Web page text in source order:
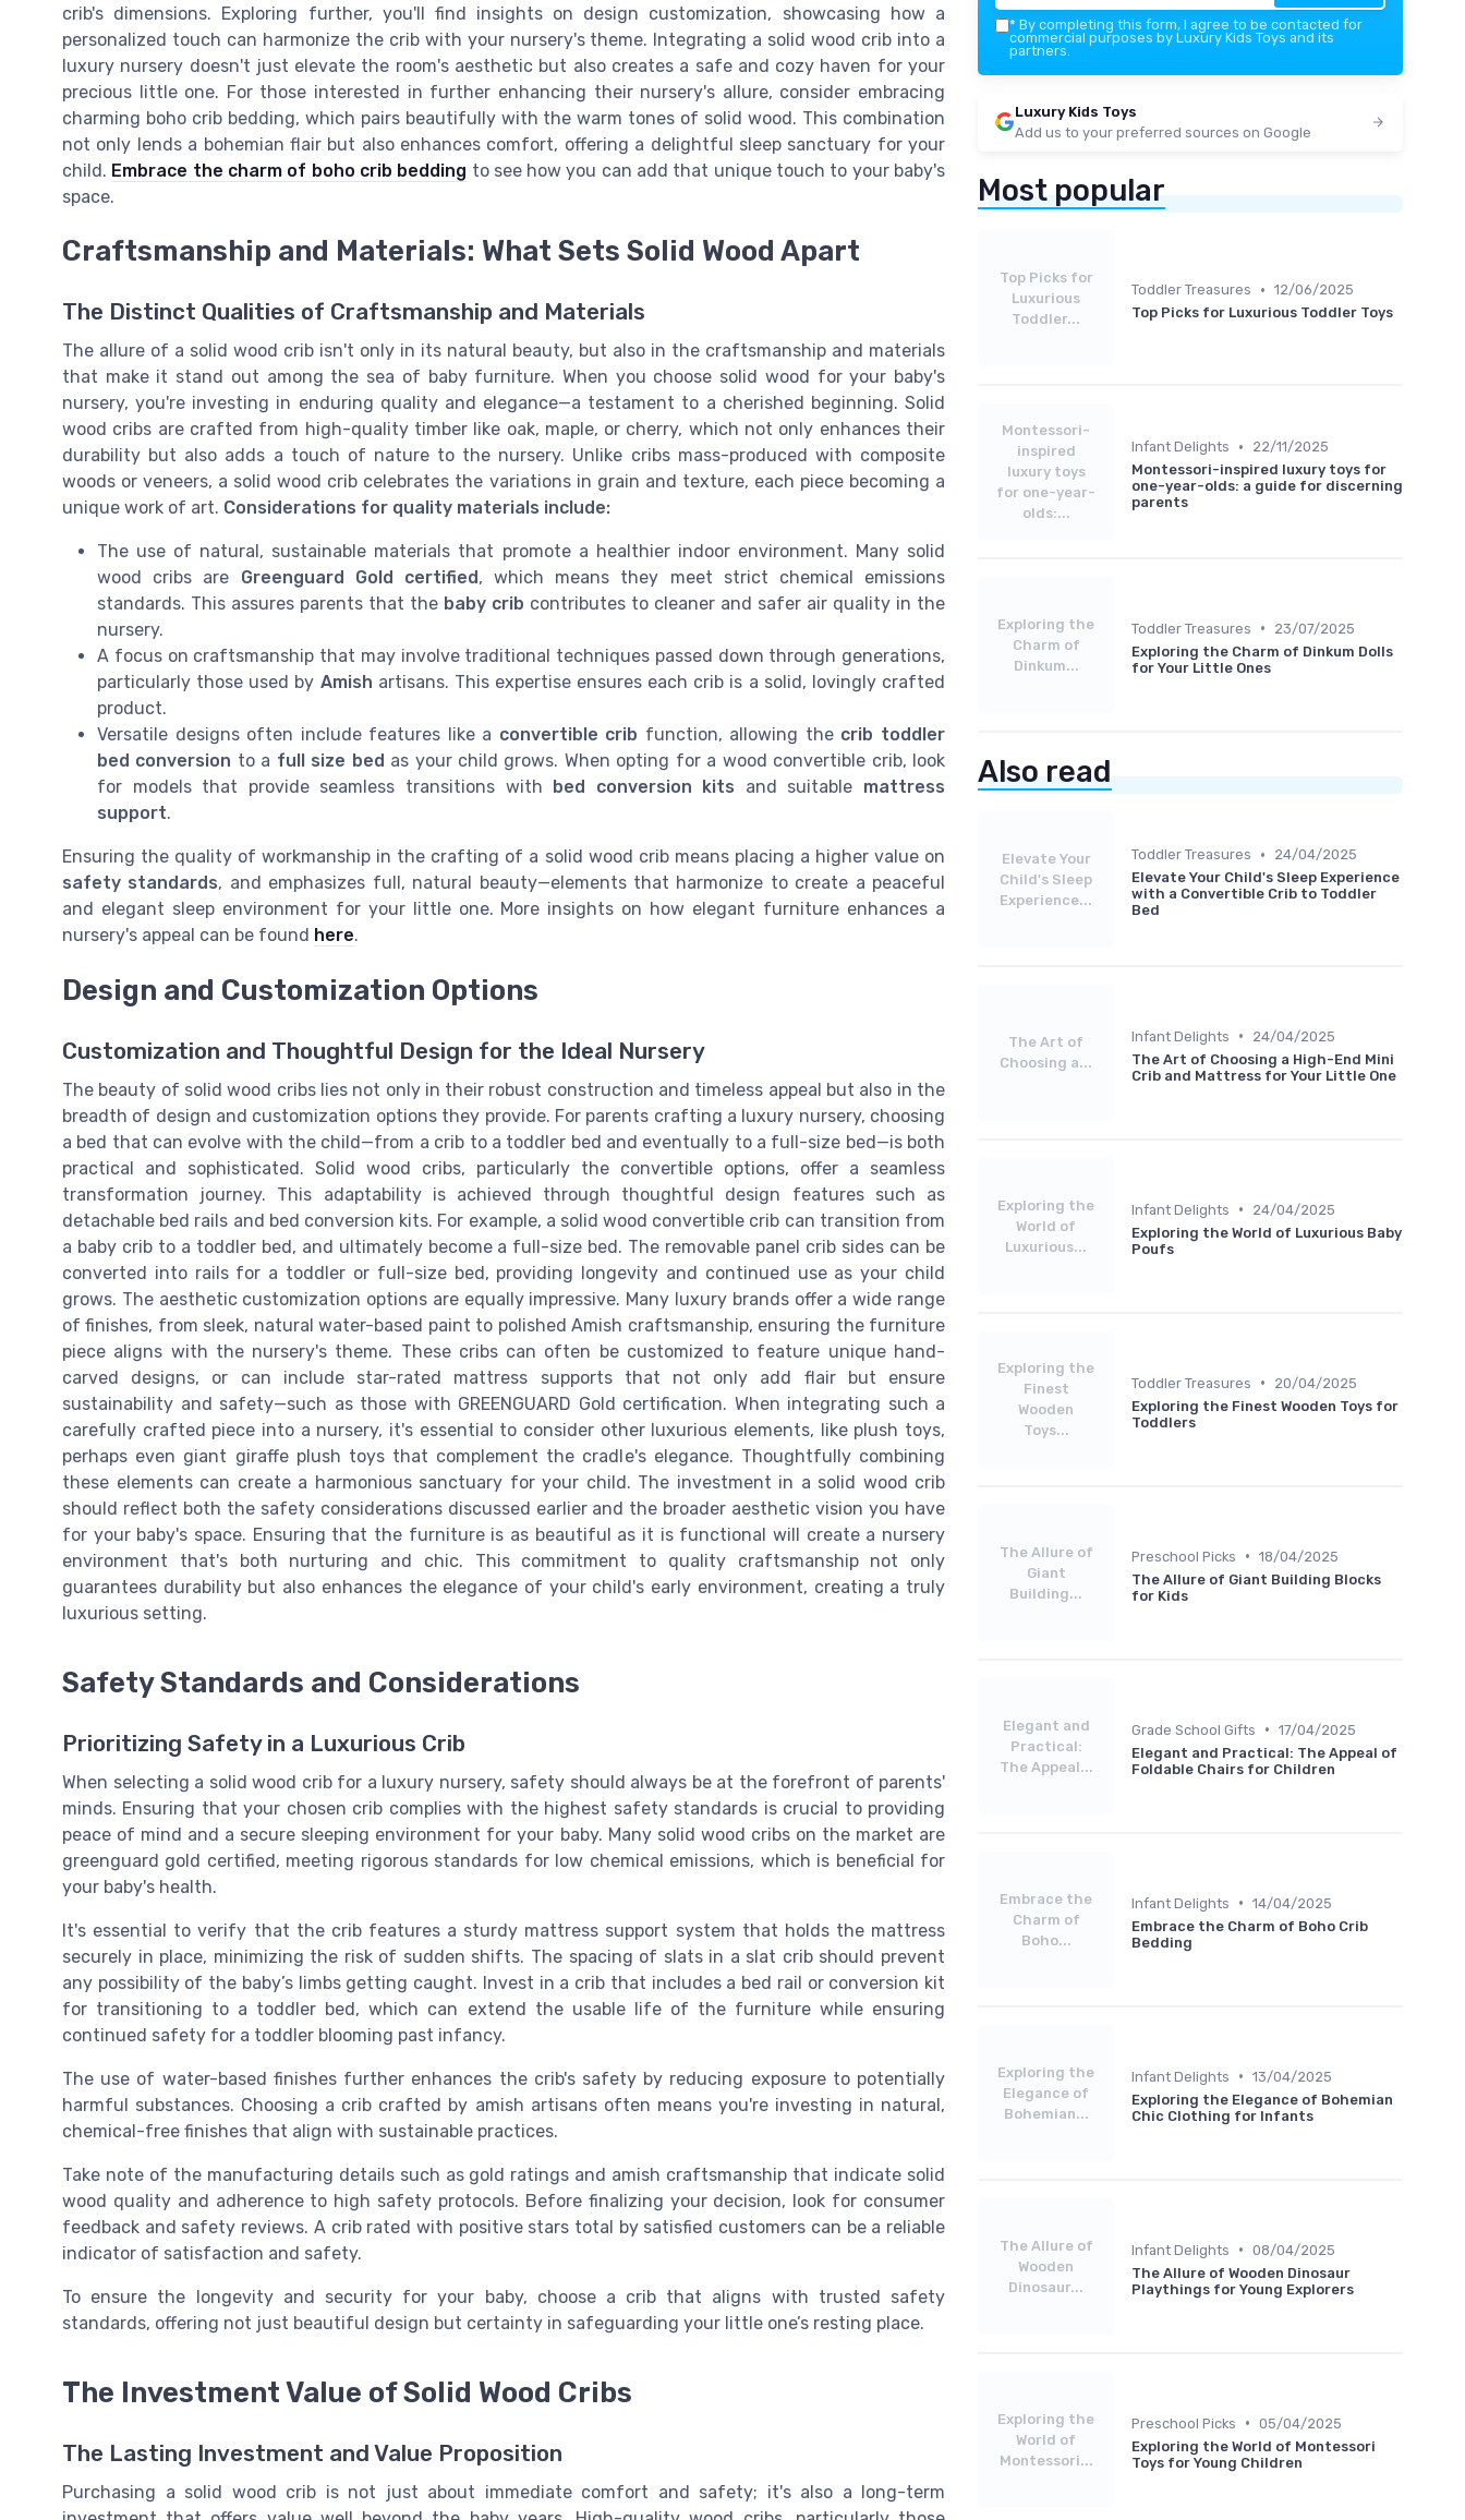
crib's dimensions. Exploring further, you'll find insights on design customization, showcasing how a
personalized touch can harmonize the crib with your nursery's theme. Integrating a solid wood crib into a
luxury nursery doesn't just elevate the room's aesthetic but also creates a safe and cozy haven for your
precious little one. For those interested in further enhancing their nursery's allure, consider embracing
charming boho crib bedding, which pairs beautifully with the warm tones of solid wood. This combination
not only lends a bohemian flair but also enhances comfort, offering a delightful sleep sanctuary for your
child. Embrace the charm of boho crib bedding to see how you can add that unique touch to your baby's
space.
Craftsmanship and Materials: What Sets Solid Wood Apart
The Distinct Qualities of Craftsmanship and Materials
The allure of a solid wood crib isn't only in its natural beauty, but also in the craftsmanship and materials
that make it stand out among the sea of baby furniture. When you choose solid wood for your baby's
nursery, you're investing in enduring quality and elegance—a testament to a cherished beginning. Solid
wood cribs are crafted from high-quality timber like oak, maple, or cherry, which not only enhances their
durability but also adds a touch of nature to the nursery. Unlike cribs mass-produced with composite
woods or veneers, a solid wood crib celebrates the variations in grain and texture, each piece becoming a
unique work of art. Considerations for quality materials include:
The use of natural, sustainable materials that promote a healthier indoor environment. Many solid
wood cribs are Greenguard Gold certified , which means they meet strict chemical emissions
standards. This assures parents that the baby crib contributes to cleaner and safer air quality in the
nursery.
A focus on craftsmanship that may involve traditional techniques passed down through generations,
particularly those used by Amish artisans. This expertise ensures each crib is a solid, lovingly crafted
product.
Versatile designs often include features like a convertible crib function, allowing the crib toddler
bed conversion to a full size bed as your child grows. When opting for a wood convertible crib, look
for models that provide seamless transitions with
bed conversion kits and suitable mattress
support.
Ensuring the quality of workmanship in the crafting of a solid wood crib means placing a higher value on
safety standards, and emphasizes full, natural beauty—elements that harmonize to create a peaceful
and elegant sleep environment for your little one. More insights on how elegant furniture enhances a
nursery's appeal can be found here.
Design and Customization Options
Customization and Thoughtful Design for the Ideal Nursery
The beauty of solid wood cribs lies not only in their robust construction and timeless appeal but also in the
breadth of design and customization options they provide. For parents crafting a luxury nursery, choosing
a bed that can evolve with the child—from a crib to a toddler bed and eventually to a full-size bed—is both
practical and sophisticated. Solid wood cribs, particularly the convertible options, offer a seamless
transformation journey. This adaptability is achieved through thoughtful design features such as
detachable bed rails and bed conversion kits. For example, a solid wood convertible crib can transition from
a baby crib to a toddler bed, and ultimately become a full-size bed. The removable panel crib sides can be
converted into rails for a toddler or full-size bed, providing longevity and continued use as your child
grows. The aesthetic customization options are equally impressive. Many luxury brands offer a wide range
of finishes, from sleek, natural water-based paint to polished Amish craftsmanship, ensuring the furniture
piece aligns with the nursery's theme. These cribs can often be customized to feature unique hand-
carved designs, or can include star-rated mattress supports that not only add flair but ensure
sustainability and safety—such as those with GREENGUARD Gold certification. When integrating such a
carefully crafted piece into a nursery, it's essential to consider other luxurious elements, like plush toys,
perhaps even giant giraffe plush toys that complement the cradle's elegance. Thoughtfully combining
these elements can create a harmonious sanctuary for your child. The investment in a solid wood crib
should reflect both the safety considerations discussed earlier and the broader aesthetic vision you have
for your baby's space. Ensuring that the furniture is as beautiful as it is functional will create a nursery
environment that's both nurturing and chic. This commitment to quality craftsmanship not only
guarantees durability but also enhances the elegance of your child's early environment, creating a truly
luxurious setting.
Safety Standards and Considerations
Prioritizing Safety in a Luxurious Crib
When selecting a solid wood crib for a luxury nursery, safety should always be at the forefront of parents'
minds. Ensuring that your chosen crib complies with the highest safety standards is crucial to providing
peace of mind and a secure sleeping environment for your baby. Many solid wood cribs on the market are
greenguard gold certified, meeting rigorous standards for low chemical emissions, which is beneficial for
your baby's health.
It's essential to verify that the crib features a sturdy mattress support system that holds the mattress
securely in place, minimizing the risk of sudden shifts. The spacing of slats in a slat cribshould prevent
any possibility of the baby’s limbs getting caught. Invest in a crib that includes a bed rail or conversion kit
for transitioning to a toddler bed, which can extend the usable life of the furniture while ensuring
continued safety for a toddler blooming past infancy.
The use of water-based finishes further enhances the crib's safety by reducing exposure to potentially
harmful substances. Choosing a crib crafted by amish artisans often means you're investing in natural,
chemical-free finishes that align with sustainable practices.
Take note of the manufacturing details such as gold ratings and amish craftsmanship that indicate solid
wood quality and adherence to high safety protocols. Before finalizing your decision, look for consumer
feedback and safety reviews. A crib rated with positive stars total by satisfied customers can be a reliable
indicator of satisfaction and safety.
To ensure the longevity and security for your baby, choose a crib that aligns with trusted safety
standards, offering not just beautiful design but certainty in safeguarding your little one’s resting place.
The Investment Value of Solid Wood Cribs
The Lasting Investment and Value Proposition
Purchasing a solid wood crib is not just about immediate comfort and safety; it's also a long-term
* By completing this form, I agree to be contacted for
commercial purposes by Luxury Kids Toys and its
partners.
Luxury Kids Toys
Add us to your preferred sources on Google
Most popular
Top Picks for
Luxurious
Toddler...
Toddler Treasures • 12/06/2025
Top Picks for Luxurious Toddler Toys
Montessori-
inspired
luxury toys
for one-year-
olds:...
Infant Delights •
22/11/2025
Montessori-inspired luxury toys for
one-year-olds: a guide for discerning
parents
Exploring the
Charm of
Dinkum...
Toddler Treasures •
23/07/2025
Exploring the Charm of Dinkum Dolls
for Your Little Ones
Also read
Elevate Your
Child's Sleep
Experience...
Toddler Treasures •
24/04/2025
Elevate Your Child's Sleep Experience
with a Convertible Crib to Toddler
Bed
The Art of
Choosing a...
Infant Delights •
24/04/2025
The Art of Choosing a High-End Mini
Crib and Mattress for Your Little One
Exploring the
World of
Luxurious...
Infant Delights •
24/04/2025
Exploring the World of Luxurious Baby
Poufs
Exploring the
Finest
Wooden
Toys...
Toddler Treasures •
20/04/2025
Exploring the Finest Wooden Toys for
Toddlers
The Allure of
Giant
Building...
Preschool Picks • 18/04/2025
The Allure of Giant Building Blocks
for Kids
Elegant and
Practical:
The Appeal...
Grade School Gifts • 17/04/2025
Elegant and Practical: The Appeal of
Foldable Chairs for Children
Embrace the
Charm of
Boho...
Infant Delights • 14/04/2025
Embrace the Charm of Boho Crib
Bedding
Exploring the
Elegance of
Bohemian...
Infant Delights • 13/04/2025
Exploring the Elegance of Bohemian
Chic Clothing for Infants
The Allure of
Wooden
Dinosaur...
Infant Delights • 08/04/2025
The Allure of Wooden Dinosaur
Playthings for Young Explorers
Exploring the
World of
Montessori...
Preschool Picks • 05/04/2025
Exploring the World of Montessori
Toys for Young Children